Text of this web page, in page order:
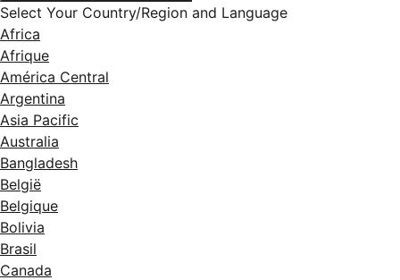
Select Your Country/Region and Language
Africa
Afrique
América Central
Argentina
Asia Pacific
Australia
Bangladesh
België
Belgique
Bolivia
Brasil
Canada